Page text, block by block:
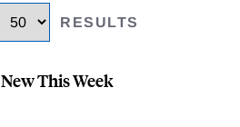
RESULTS
New This Week